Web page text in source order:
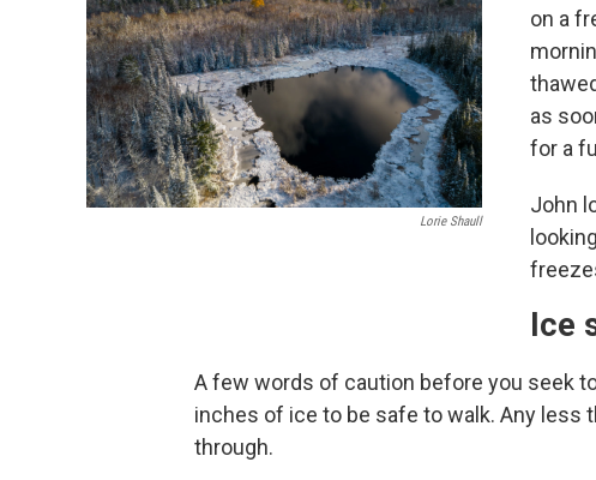
Lorie Shaull
on a
as
for a
John
Ice
A few words of caution before you seek
inches of ice to be safe to walk. Any less
through.